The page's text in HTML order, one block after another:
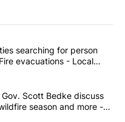
articles in the last
deputies searching
searching for person
evacuations - Local
and Lt. Gov. Scott
Scott Bedke discuss
season and more -